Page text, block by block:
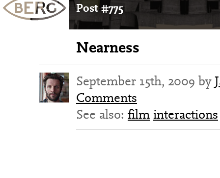
Post #775
Nearness
September 15th, 2009 by
Comments
See also: film interactions